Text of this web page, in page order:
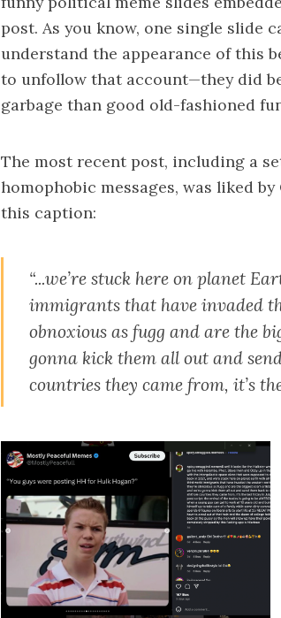
post. As you know, one single slide
understand the appearance of this
to unfollow that account—they did
garbage than good old-fashioned
The most recent post, including a
homophobic messages, was liked
this caption:
“...we’re stuck here on planet
immigrants that have invaded
obnoxious as fugg and are the
gonna kick them all out and
countries they came from, it’s